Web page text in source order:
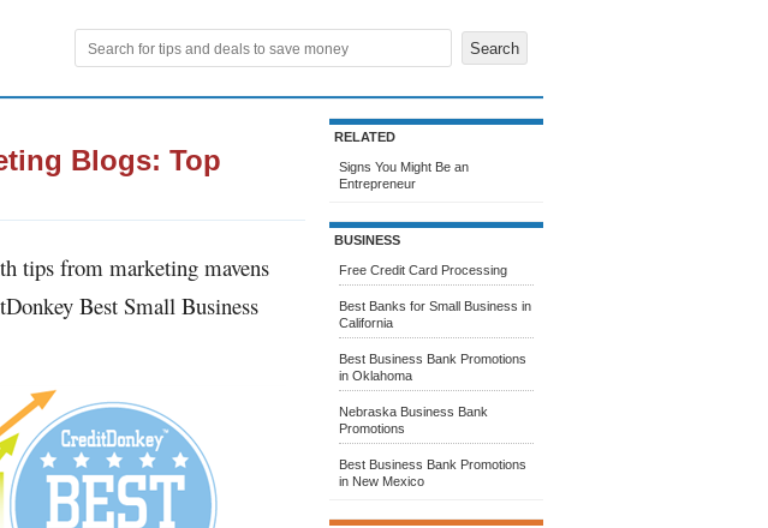
Blogs: Top
tips from marketing mavens
Best Small Business
RELATED
Signs You Might Be an
Entrepreneur
BUSINESS
Free Credit Card Processing
Best Banks for Small Business in
California
Best Business Bank Promotions
in Oklahoma
Nebraska Business Bank
Promotions
Best Business Bank Promotions
in New Mexico